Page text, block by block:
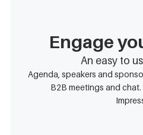
Engage
An easy to
Agenda, speakers and
B2B meetings and